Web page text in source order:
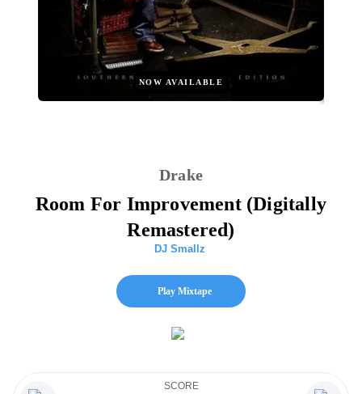
NOW AVAILABLE
Drake
Room For Improvement (Digitally
Remastered)
DJ Smallz
Play Mixtape
SCORE